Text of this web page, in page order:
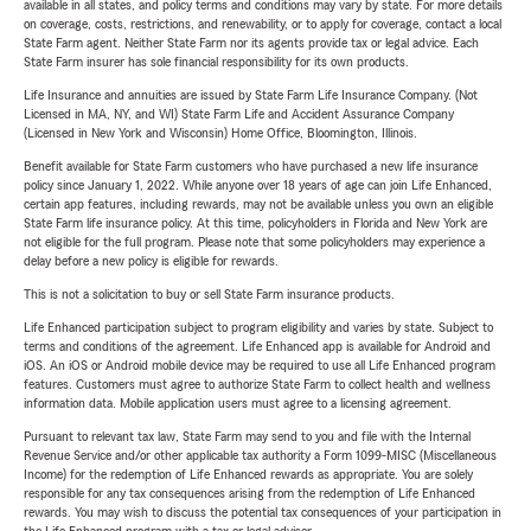
available in all states, and policy terms and conditions may vary by state. For more details
on coverage, costs, restrictions, and renewability, or to apply for coverage, contact a local
State Farm agent. Neither State Farm nor its agents provide tax or legal advice. Each
State Farm insurer has sole financial responsibility for its own products.
Life Insurance and annuities are issued by State Farm Life Insurance Company. (Not
Licensed in MA, NY, and WI) State Farm Life and Accident Assurance Company
(Licensed in New York and Wisconsin) Home Office, Bloomington, Illinois.
Benefit available for State Farm customers who have purchased a new life insurance
policy since January 1, 2022. While anyone over 18 years of age can join Life Enhanced,
certain app features, including rewards, may not be available unless you own an eligible
State Farm life insurance policy. At this time, policyholders in Florida and New York are
not eligible for the full program. Please note that some policyholders may experience a
delay before a new policy is eligible for rewards.
This is not a solicitation to buy or sell State Farm insurance products.
Life Enhanced participation subject to program eligibility and varies by state. Subject to
terms and conditions of the agreement. Life Enhanced app is available for Android and
iOS. An iOS or Android mobile device may be required to use all Life Enhanced program
features. Customers must agree to authorize State Farm to collect health and wellness
information data. Mobile application users must agree to a licensing agreement.
Pursuant to relevant tax law, State Farm may send to you and file with the Internal
Revenue Service and/or other applicable tax authority a Form 1099-MISC (Miscellaneous
Income) for the redemption of Life Enhanced rewards as appropriate. You are solely
responsible for any tax consequences arising from the redemption of Life Enhanced
rewards. You may wish to discuss the potential tax consequences of your participation in